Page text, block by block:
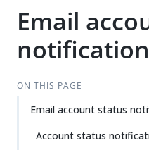
Email
ON THIS PAGE
Email account status
Account status